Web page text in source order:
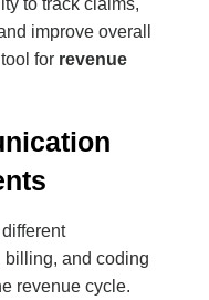
to track claims,
improve overall
for revenue
and coding
revenue cycle.